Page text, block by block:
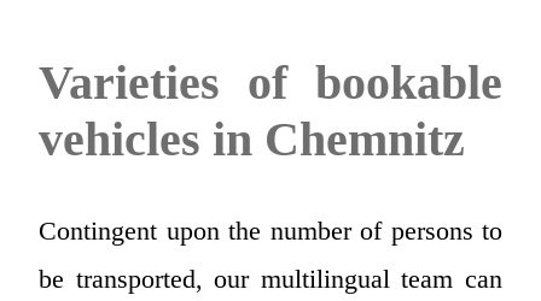
Varieties of bookable
vehicles in Chemnitz
Contingent upon the number of persons to
be transported, our multilingual team can